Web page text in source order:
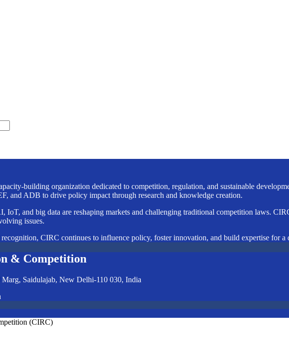
building organization dedicated to competition, regulation, and sustainable
and ADB to drive policy impact through research and knowledge creation.
IoT, and big data are reshaping markets and challenging traditional competition laws.
issues.
CIRC continues to influence policy, foster innovation, and build expertise for a
& Competition
Saidulajab, New Delhi-110 030, India
(CIRC)